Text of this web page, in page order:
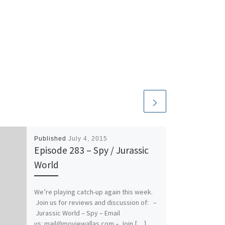
Published July 4, 2015
Episode 283 – Spy / Jurassic
World
We’re playing catch-up again this week.
Join us for reviews and discussion of: –
Jurassic World – Spy – Email